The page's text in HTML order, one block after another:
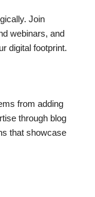
Join
webinars, and
digital footprint.
from adding
through blog
that showcase